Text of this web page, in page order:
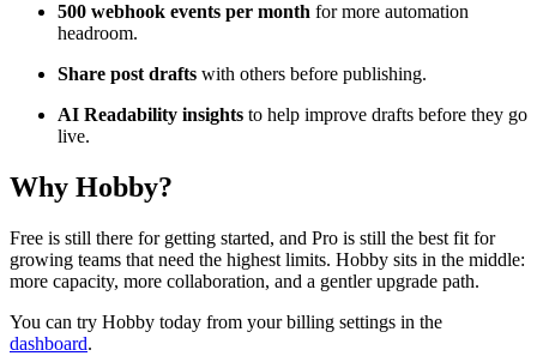
500 webhook events per month for more automation
headroom.
Share post drafts with others before publishing.
AI Readability insights to help improve drafts before they go
live.
Why Hobby?
Free is still there for getting started, and Pro is still the best fit for
growing teams that need the highest limits. Hobby sits in the middle:
more capacity, more collaboration, and a gentler upgrade path.
You can try Hobby today from your billing settings in the
dashboard.